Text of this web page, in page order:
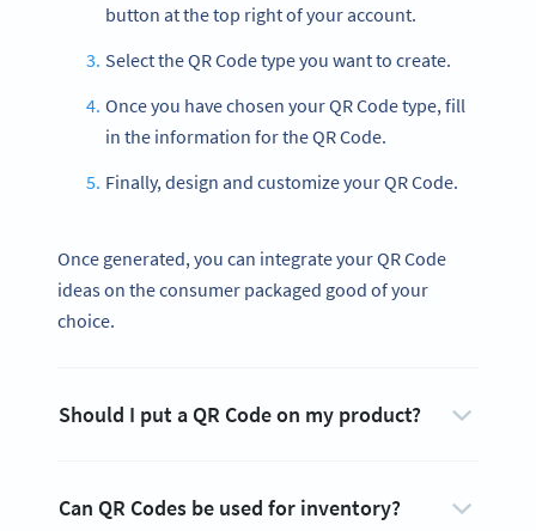
button at the top right of your account.
Select the QR Code type you want to create.
Once you have chosen your QR Code type, fill
in the information for the QR Code.
Finally, design and customize your QR Code.
Once generated, you can integrate your QR Code
ideas on the consumer packaged good of your
choice.
Should I put a QR Code on my product?
Can QR Codes be used for inventory?